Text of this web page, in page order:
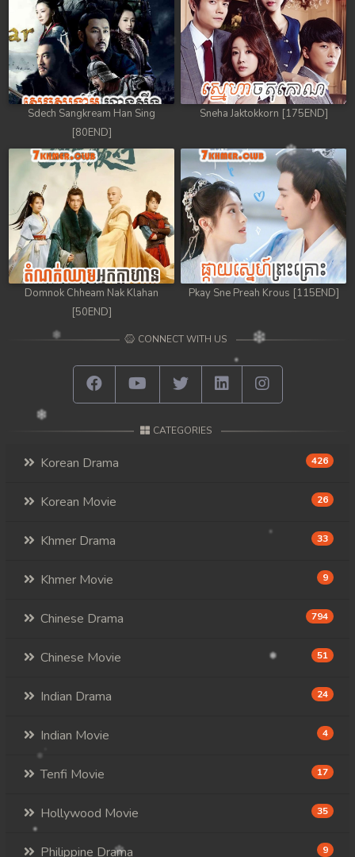
Sdech Sangkream Han Sing
[80END]
Sneha Jaktokkorn [175END]
Domnok Chheam Nak Klahan
[50END]
Pkay Sne Preah Krous [115END]
CONNECT WITH US
CATEGORIES
Korean Drama 426
Korean Movie 26
Khmer Drama 33
Khmer Movie 9
Chinese Drama 794
Chinese Movie 51
Indian Drama 24
Indian Movie 4
Tenfi Movie 17
Hollywood Movie 35
Philippine Drama 9